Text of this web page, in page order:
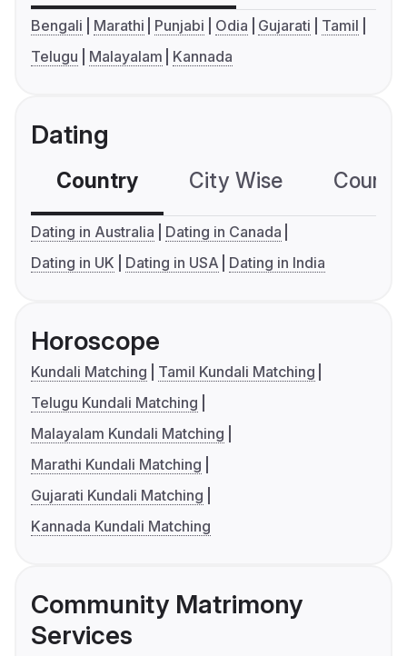
Bengali Marathi Punjabi Odia Gujarati
Tamil
Telugu
Malayalam Kannada
Dating
Country City Wise
Dating in Australia
Dating in Canada
Dating in UK
Dating in USA Dating in India
Horoscope
Kundali Matching
Tamil Kundali Matching
Telugu Kundali Matching
Malayalam Kundali Matching
Marathi Kundali Matching
Gujarati Kundali Matching
Kannada Kundali Matching
Community Matrimony
Services